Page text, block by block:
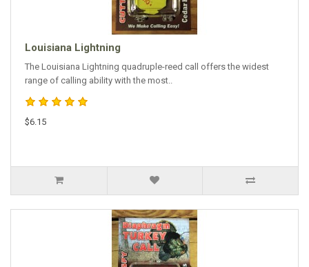
Louisiana Lightning
The Louisiana Lightning quadruple-reed call offers the widest
range of calling ability with the most..
$6.15